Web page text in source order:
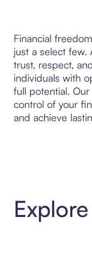
Financial
just a select few.
trust, respect,
individuals with
full potential.
control of your
and achieve